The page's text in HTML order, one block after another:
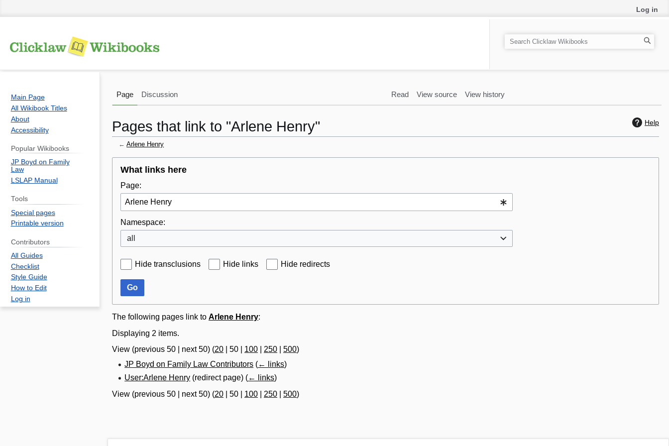
Help
Pages that link to "Arlene Henry"
←Arlene Henry
navigation
search
What links here
Page:
Namespace:
all
Hide transclusions Hide links Hide redirects
Go
The following pages link to Arlene Henry:
Displaying 2 items.
View (previous 50 next 50) (20 50 100 250 500)
JP Boyd on Family Law Contributors (← links)
User:Arlene Henry (redirect page) (← links)
View (previous 50 next 50) (20 50 100 250 500)
Log in
Page Discussion Read View source View history
S
e
h
Main Page
All Wikibook Titles
About
Accessibility
Popular Wikibooks
JP Boyd on Family
Law
LSLAP Manual
Tools
Special pages
Printable version
Contributors
All Guides
Checklist
Style Guide
How to Edit
Log in